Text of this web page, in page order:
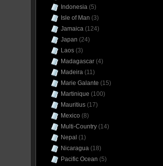
Indonesia (5)
Isle of Man (3)
Jamaica (124)
Japan (24)
Laos (3)
Madagascar (4)
Madeira (11)
Marie Galante (15)
Martinique (100)
Mauritius (17)
Mexico (8)
Multi-Country (14)
Nepal (1)
Nicaragua (18)
Pacific Ocean (5)